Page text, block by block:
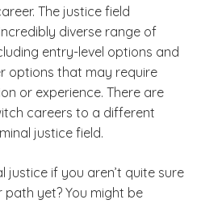
The justice field
diverse range of
entry-level options and
options that may require
or experience. There are
careers to a different
justice field.
justice if you aren’t quite sure
yet? You might be